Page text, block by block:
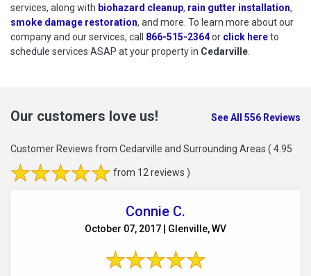
services, along with biohazard cleanup, rain gutter installation,
smoke damage restoration, and more. To learn more about our
company and our services, call 866-515-2364or click hereto
to
schedule services ASAP at your property in Cedarville.
Our customers love us! See All 556 Reviews
Customer Reviews from Cedarville and Surrounding Areas ( 4.95
from 12 reviews )
Connie C.
October 07, 2017 | Glenville, WV